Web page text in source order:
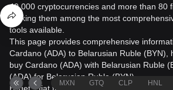
40,000 cryptocurrencies and more than 80
making them among the most
tools available.
This page provides comprehensive
Cardano (ADA) to Belarusian Ruble (BYN),
buy Cardano (ADA) with Belarusian Ruble
(ADA) for Belarusian Ruble (BYN).
MXN GTQ CLP HNL